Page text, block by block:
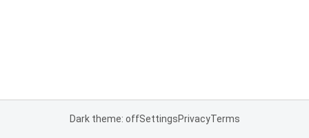
Dark theme: offSettingsPrivacyTerms